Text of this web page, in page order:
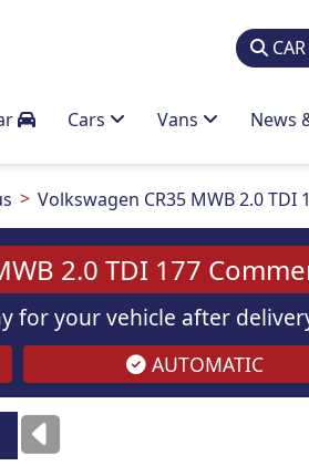
Cars Vans News
Volkswagen CR35 MWB 2.0
2.0 TDI 177
for your vehicle after
AUTOMATIC
Imagesare